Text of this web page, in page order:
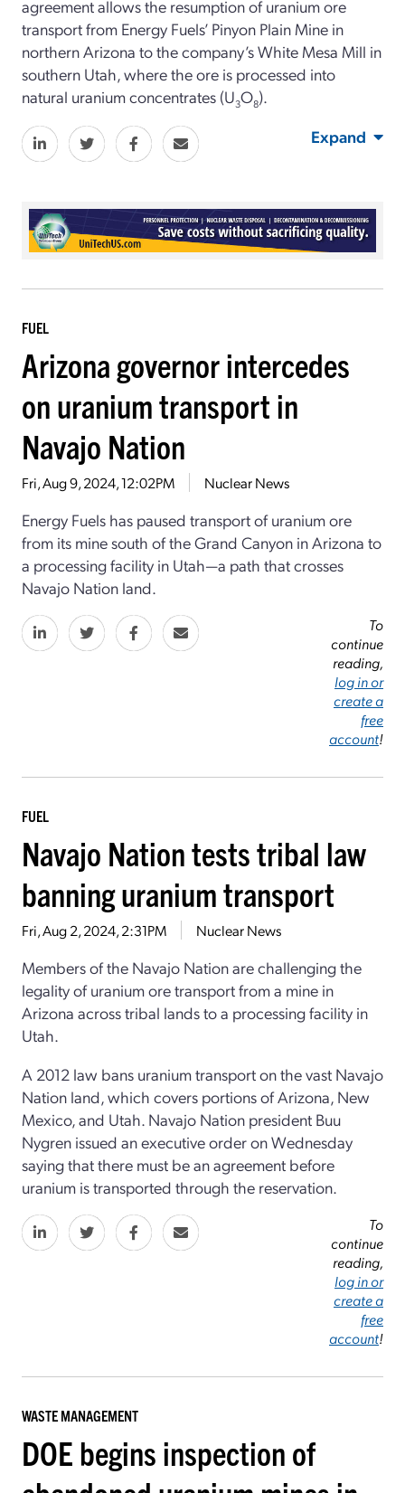
agreement allows the resumption of uranium ore
transport from Energy Fuels’ Pinyon Plain Mine in
northern Arizona to the company’s White Mesa Mill in
southern Utah, where the ore is processed into
natural uranium concentrates (U3O8).
Expand
FUEL
Arizona governor intercedes
on uranium transport in
Navajo Nation
Fri, Aug 9, 2024, 12:02PM Nuclear News
Energy Fuels has paused transport of uranium ore
from its mine south of the Grand Canyon in Arizona to
a processing facility in Utah—a path that crosses
Navajo Nation land.
To
continue
reading,
log in or
create a
free
account!
FUEL
Navajo Nation tests tribal law
banning uranium transport
Fri, Aug 2, 2024, 2:31PM Nuclear News
Members of the Navajo Nation are challenging the
legality of uranium ore transport from a mine in
Arizona across tribal lands to a processing facility in
Utah.
A 2012 law bans uranium transport on the vast Navajo
Nation land, which covers portions of Arizona, New
Mexico, and Utah. Navajo Nation president Buu
Nygren issued an executive order on Wednesday
saying that there must be an agreement before
uranium is transported through the reservation.
To
continue
reading,
log in or
create a
free
account!
WASTE MANAGEMENT
DOE begins inspection of